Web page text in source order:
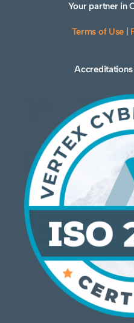
Your partner in
Terms of Use